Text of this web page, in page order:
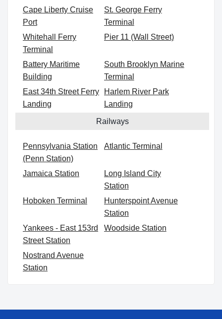
Cape Liberty Cruise
Port
St. George Ferry
Terminal
Whitehall Ferry
Terminal
Pier 11 (Wall Street)
Battery Maritime
Building
South Brooklyn Marine
Terminal
East 34th Street Ferry
Landing
Harlem River Park
Landing
Railways
Pennsylvania Station
(Penn Station)
Atlantic Terminal
Jamaica Station
Long Island City
Station
Hoboken Terminal
Hunterspoint Avenue
Station
Yankees - East 153rd
Street Station
Woodside Station
Nostrand Avenue
Station